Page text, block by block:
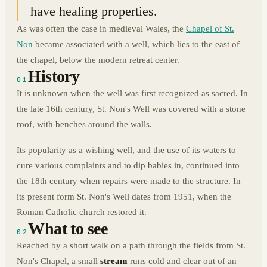
have healing properties.
As was often the case in medieval Wales, the Chapel of St.
Non became associated with a well, which lies to the east of
the chapel, below the modern retreat center.
01History
It is unknown when the well was first recognized as sacred. In
the late 16th century, St. Non's Well was covered with a stone
roof, with benches around the walls.
Its popularity as a wishing well, and the use of its waters to
cure various complaints and to dip babies in, continued into
the 18th century when repairs were made to the structure. In
its present form St. Non's Well dates from 1951, when the
Roman Catholic church restored it.
02 What to see
Reached by a short walk on a path through the fields from St.
Non's Chapel, a small stream runs cold and clear out of an